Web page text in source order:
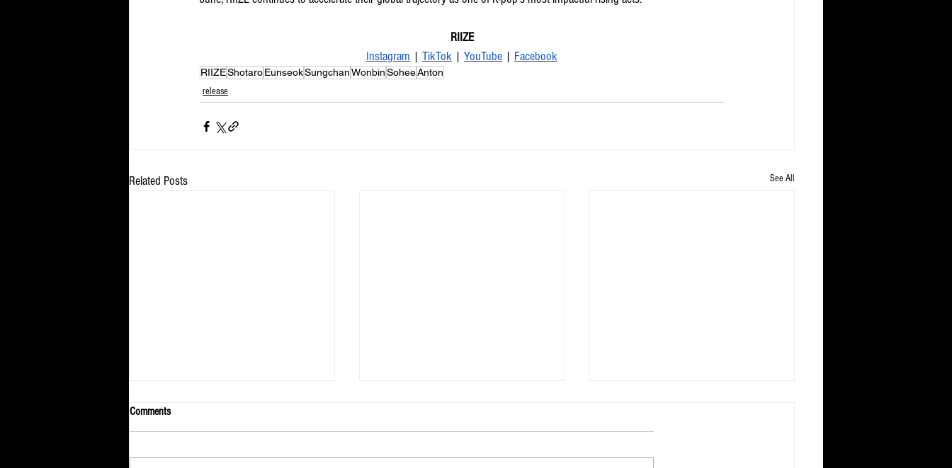
RIIZE
Instagram | TikTok | YouTube | Facebook
RIIZEShotaroEunseokSungchanWonbinSoheeAnton
release
Related Posts See All
Comments